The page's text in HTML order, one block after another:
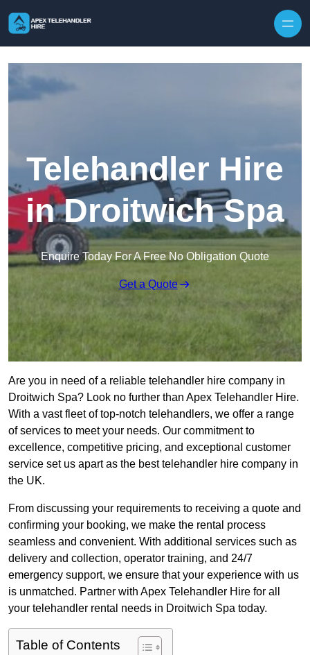
Telehandler Hire
in Droitwich Spa
Enquire Today For A Free No Obligation Quote
Get a Quote
Are you in need of a reliable telehandler hire company in
Droitwich Spa? Look no further than Apex Telehandler Hire.
With a vast fleet of top-notch telehandlers, we offer a range
of services to meet your needs. Our commitment to
excellence, competitive pricing, and exceptional customer
service set us apart as the best telehandler hire company in
the UK.
From discussing your requirements to receiving a quote and
confirming your booking, we make the rental process
seamless and convenient. With additional services such as
delivery and collection, operator training, and 24/7
emergency support, we ensure that your experience with us
is unmatched. Partner with Apex Telehandler Hire for all
your telehandler rental needs in Droitwich Spa today.
Table of Contents